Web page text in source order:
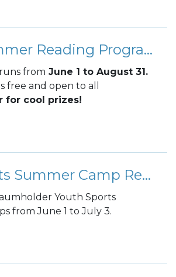
2026 Summer Reading Program
from June 1 to August 31.
free and open to all
for cool prizes!
CYS Sports Summer Camp Registration
Youth Sports
from June 1 to July 3.